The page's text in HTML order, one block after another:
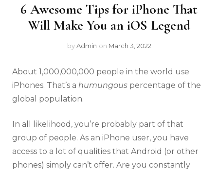
6 Awesome Tips for iPhone That
Will Make You an iOS Legend
byAdmin on March 3, 2022
About 1,000,000,000 people in the world use
iPhones. That’s a humungous percentage of the
global population.
In all likelihood, you’re probably part of that
group of people. As an iPhone user, you have
access to a lot of qualities that Android (or other
phones) simply can’t offer. Are you constantly